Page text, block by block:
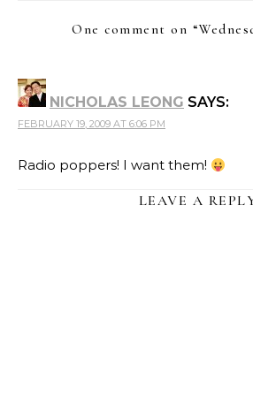
One comment on “
NICHOLAS LEONG SAYS:
FEBRUARY 19, 2009 AT 6:06 PM
Radio poppers! I want them!
LEAVE A